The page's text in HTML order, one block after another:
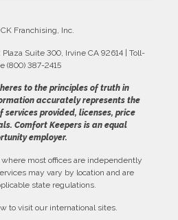
Franchising, Inc.
Suite 300, Irvine CA 92614 | Toll-
(800) 387-2415
to the principles of truth in
accurately represents the
services provided, licenses, price
Comfort Keepers is an equal
employer.
most offices are independently
may vary by location and are
state regulations.
to visit our international sites.